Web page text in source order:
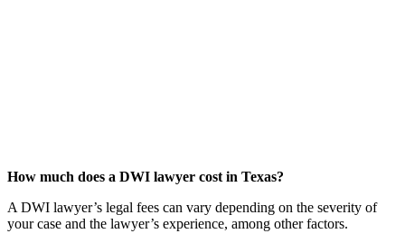
How much does a DWI lawyer cost in Texas?
A DWI lawyer’s legal fees can vary depending on the severity of
your case and the lawyer’s experience, among other factors.